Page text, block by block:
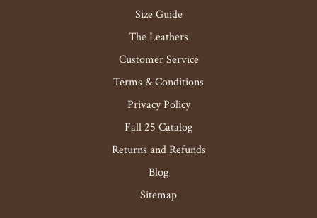
Size Guide
The Leathers
Customer Service
Terms & Conditions
Privacy Policy
Fall 25 Catalog
Returns and Refunds
Blog
Sitemap